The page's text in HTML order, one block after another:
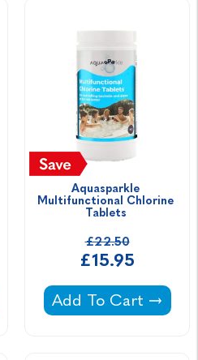
Conditioner -
Aquasparkle
Multifunctional Chlorine
Tablets
£22.50
£15.95
Aquasparkle
Add To Cart